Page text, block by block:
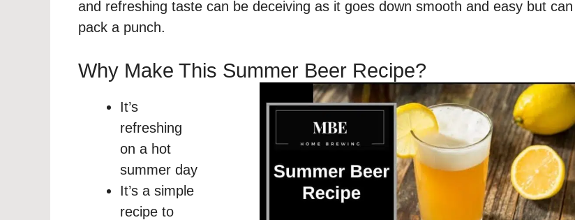
and refreshing taste can be deceiving as it goes down smooth and easy but can
pack a punch.
Why Make This Summer Beer Recipe?
It’s
refreshing
on a hot
summer day
It’s a simple
recipe to